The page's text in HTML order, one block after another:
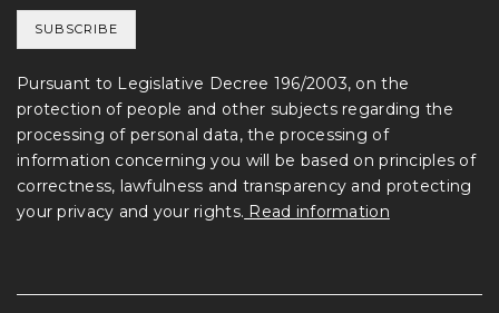
Pursuant to Legislative Decree 196/2003, on the
protection of people and other subjects regarding the
processing of personal data, the processing of
information concerning you will be based on principles of
correctness, lawfulness and transparency and protecting
your privacy and your rights. Read information